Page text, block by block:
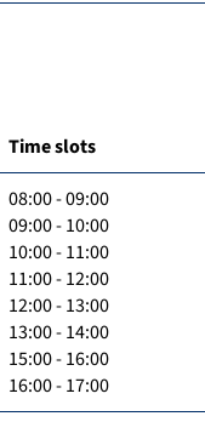
Time slots
08:00 - 09:00
09:00 - 10:00
10:00 - 11:00
11:00 - 12:00
12:00 - 13:00
13:00 - 14:00
15:00 - 16:00
16:00 - 17:00